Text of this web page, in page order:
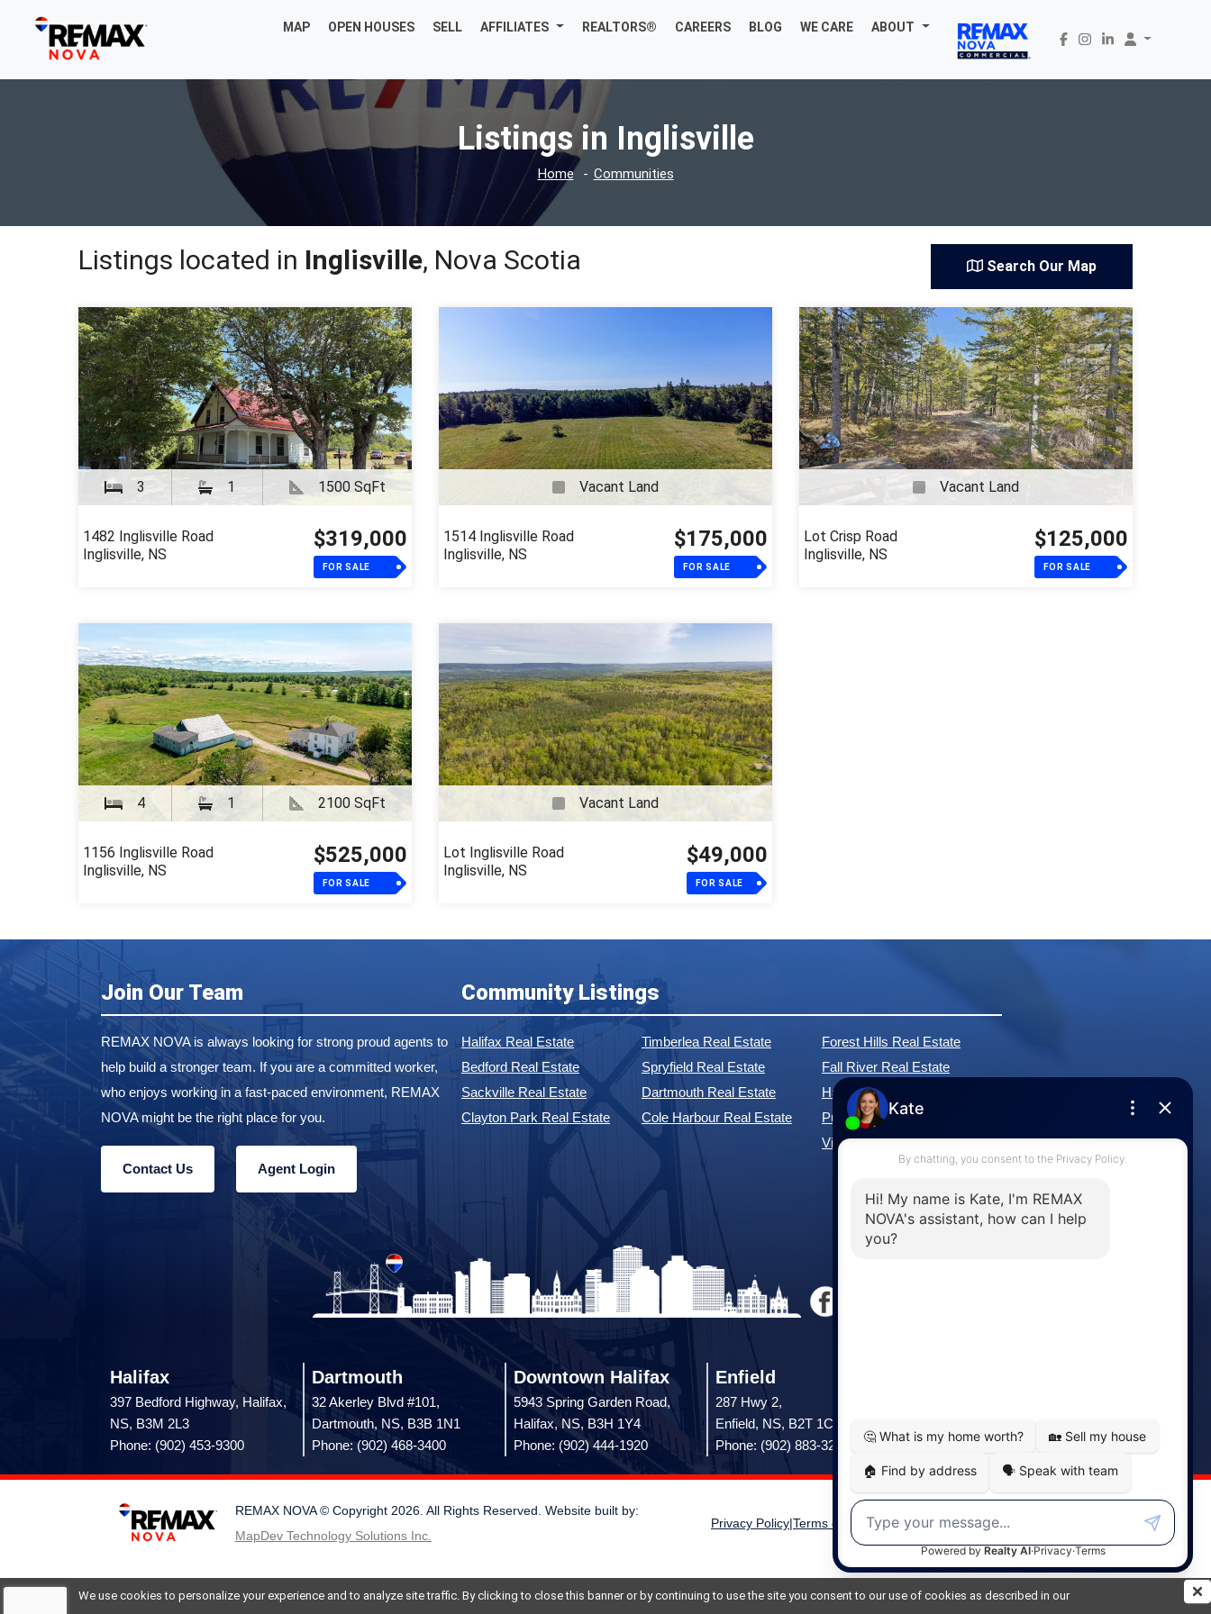
MAP OPEN HOUSES SELL AFFILIATES REALTORS® CAREERS BLOG WE CARE ABOUT
Listings in Inglisville
Home Communities
Listings located in Inglisville, Nova Scotia Search Our Map
3 1 1500 SqFt
1482 Inglisville Road
Inglisville, NS
$319,000
FOR SALE
Vacant Land
1514 Inglisville Road
Inglisville, NS
$175,000
FOR SALE
Vacant Land
Lot Crisp Road
Inglisville, NS
$125,000
FOR SALE
4 1 2100 SqFt
1156 Inglisville Road
Inglisville, NS
$525,000
FOR SALE
Vacant Land
Lot Inglisville Road
Inglisville, NS
$49,000
FOR SALE
We use cookies to personalize your experience and to analyze site traffic. By clicking to close this banner or by continuing to use the site you consent to our use of cookies as described in our
Join Our Team
REMAX NOVA is always looking for strong proud agents to
help build a stronger team. If you are a committed worker,
who enjoys working in a fast-paced environment, REMAX
NOVA might be the right place for you.
Contact Us Agent Login
Community Listings
Halifax Real Estate
Bedford Real Estate
Sackville Real Estate
Clayton Park Real Estate
Timberlea Real Estate
Spryfield Real Estate
Dartmouth Real Estate
Cole Harbour Real Estate
Forest Hills Real Estate
Fall River Real Estate
Hammonds Plains Real Estate
Purcell's Cove Real Estate
View All Communities »
Halifax
397 Bedford Highway, Halifax,
NS, B3M 2L3
Phone: (902) 453-9300
Dartmouth
32 Akerley Blvd #101,
Dartmouth, NS, B3B 1N1
Phone: (902) 468-3400
Downtown Halifax
5943 Spring Garden Road,
Halifax, NS, B3H 1Y4
Phone: (902) 444-1920
Enfield
287 Hwy 2,
Enfield, NS, B2T 1C9
Phone: (902) 883-3208
Phone: (902) 798-5200
REMAX NOVA © Copyright 2026. All Rights Reserved. Website built by:
MapDev Technology Solutions Inc.
Privacy Policy Terms of Use
Disclaimer